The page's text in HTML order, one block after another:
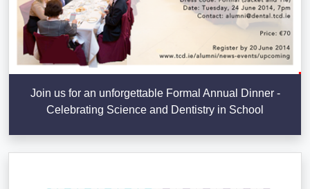
Join us for an unforgettable Formal Annual Dinner -
Celebrating Science and Dentistry in School